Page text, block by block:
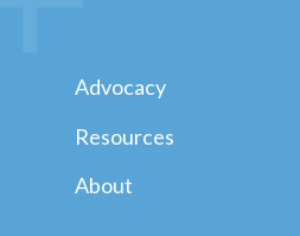
Advocacy
Resources
About